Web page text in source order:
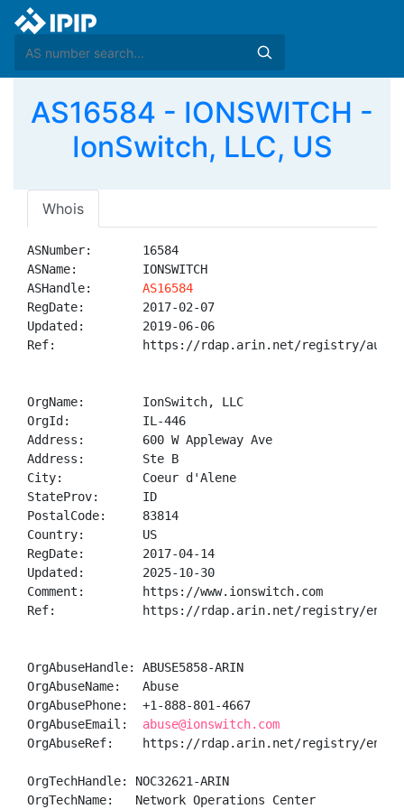
AS16584 - IONSWITCH -
IonSwitch, LLC, US
Whois
ASNumber:       16584
ASName:         IONSWITCH
ASHandle: AS16584
RegDate:        2017-02-07
Updated:        2019-06-06
Ref:            https://rdap.arin.net/registry/
OrgName:        IonSwitch, LLC
OrgId:          IL-446
Address:        600 W Appleway Ave
Address:        Ste B
City:           Coeur d'Alene
StateProv:      ID
PostalCode:     83814
Country:        US
RegDate:        2017-04-14
Updated:        2025-10-30
Comment:        https://www.ionswitch.com
Ref:            https://rdap.arin.net/registry/
OrgAbuseHandle: ABUSE5858-ARIN
OrgAbuseName:   Abuse
OrgAbusePhone:  +1-888-801-4667
OrgAbuseEmail: abuse@ionswitch.com
OrgAbuseRef:    https://rdap.arin.net/registry/entity/
OrgTechHandle: NOC32621-ARIN
OrgTechName:   Network Operations Center